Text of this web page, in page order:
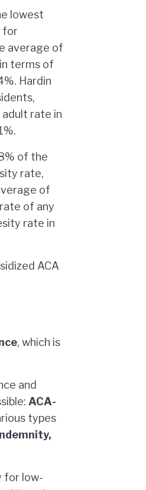
lowest
for
average of
terms of
Hardin
adult rate in
of the
rate,
of
of any
rate in
ACA
, which is
and
ACA-
types
for low-